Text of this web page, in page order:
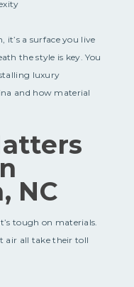
a surface you live
the style is key. You
luxury
and how material
NC
tough on materials.
air all take their toll